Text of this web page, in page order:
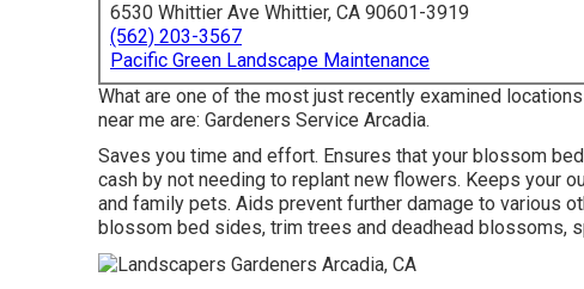
6530 Whittier Ave Whittier, CA 90601-3919
(562) 203-3567
Pacific Green Landscape Maintenance
What are one of the most just recently examined
near me are: Gardeners Service Arcadia.
Saves you time and effort. Ensures that your blossom
cash by not needing to replant new flowers. Keeps your
and family pets. Aids prevent further damage to various
blossom bed sides, trim trees and deadhead blossoms,